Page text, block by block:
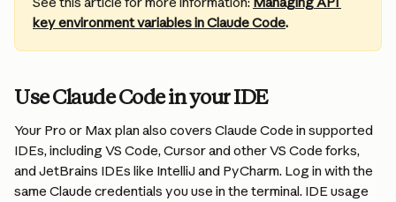
key environment variables in Claude Code.
Use Claude Code in your IDE
Your Pro or Max plan also covers Claude Code in supported
IDEs, including VS Code, Cursor and other VS Code forks,
and JetBrains IDEs like IntelliJ and PyCharm. Log in with the
same Claude credentials you use in the terminal. IDE usage